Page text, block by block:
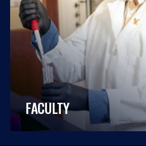
FACULTY